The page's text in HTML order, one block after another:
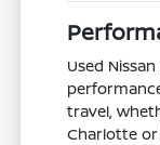
Used
travel,
Charlotte